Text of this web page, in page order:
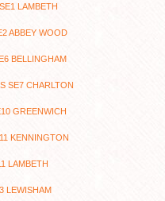
LAMBETH
ABBEY WOOD
BELLINGHAM
SE7 CHARLTON
GREENWICH
KENNINGTON
LAMBETH
LEWISHAM